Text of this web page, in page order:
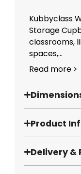
Kubbyclass
Storage
classrooms,
spaces,...
Read more >
Product
Delivery &